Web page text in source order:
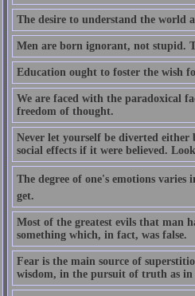
The desire to understand the world
Men are born ignorant, not stupid.
Education ought to foster the wish
We are faced with the paradoxical
freedom of thought.
Never let yourself be diverted
social effects if it were believed.
The degree of one's emotions varies
get.
Most of the greatest evils that man
something which, in fact, was false.
Fear is the main source of
wisdom, in the pursuit of truth as